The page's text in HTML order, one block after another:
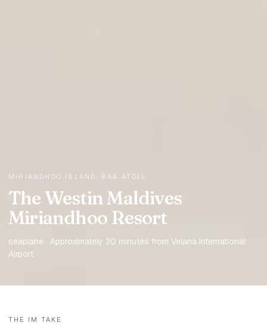
MIRIANDHOO ISLAND, BAA ATOLL
The Westin Maldives
Miriandhoo Resort
seaplane · Approximately 30 minutes from Velana International
Airport
THE IM TAKE